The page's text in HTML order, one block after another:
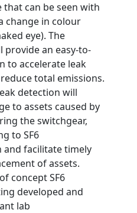
that can be seen with
change in colour
eye). The
provide an easy-to-
to accelerate leak
total emissions.
detection will
to assets caused by
the switchgear,
to SF6
and facilitate timely
of assets.
concept SF6
developed and
lab